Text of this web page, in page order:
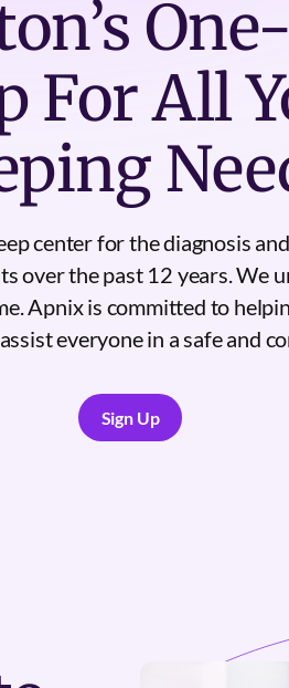
For All
center for the diagnosis
over the past 12 years. We
Apnix is committed to
everyone in a safe and
Sign Up